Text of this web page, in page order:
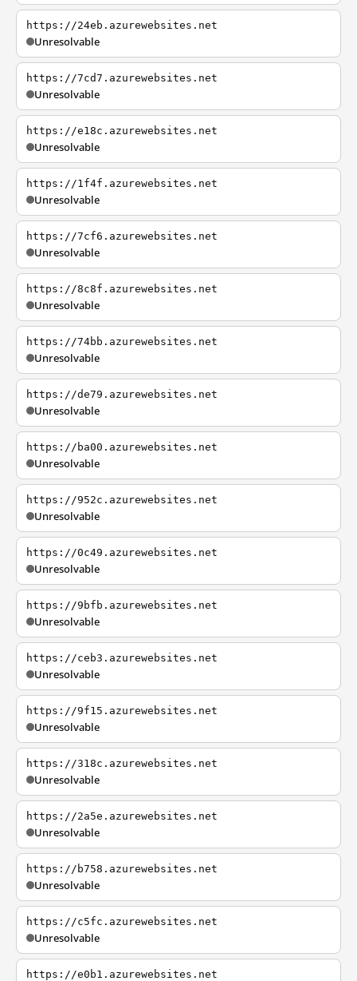
https://24eb.azurewebsites.net
Unresolvable
https://7cd7.azurewebsites.net
Unresolvable
https://e18c.azurewebsites.net
Unresolvable
https://1f4f.azurewebsites.net
Unresolvable
https://7cf6.azurewebsites.net
Unresolvable
https://8c8f.azurewebsites.net
Unresolvable
https://74bb.azurewebsites.net
Unresolvable
https://de79.azurewebsites.net
Unresolvable
https://ba00.azurewebsites.net
Unresolvable
https://952c.azurewebsites.net
Unresolvable
https://0c49.azurewebsites.net
Unresolvable
https://9bfb.azurewebsites.net
Unresolvable
https://ceb3.azurewebsites.net
Unresolvable
https://9f15.azurewebsites.net
Unresolvable
https://318c.azurewebsites.net
Unresolvable
https://2a5e.azurewebsites.net
Unresolvable
https://b758.azurewebsites.net
Unresolvable
https://c5fc.azurewebsites.net
Unresolvable
https://e0b1.azurewebsites.net